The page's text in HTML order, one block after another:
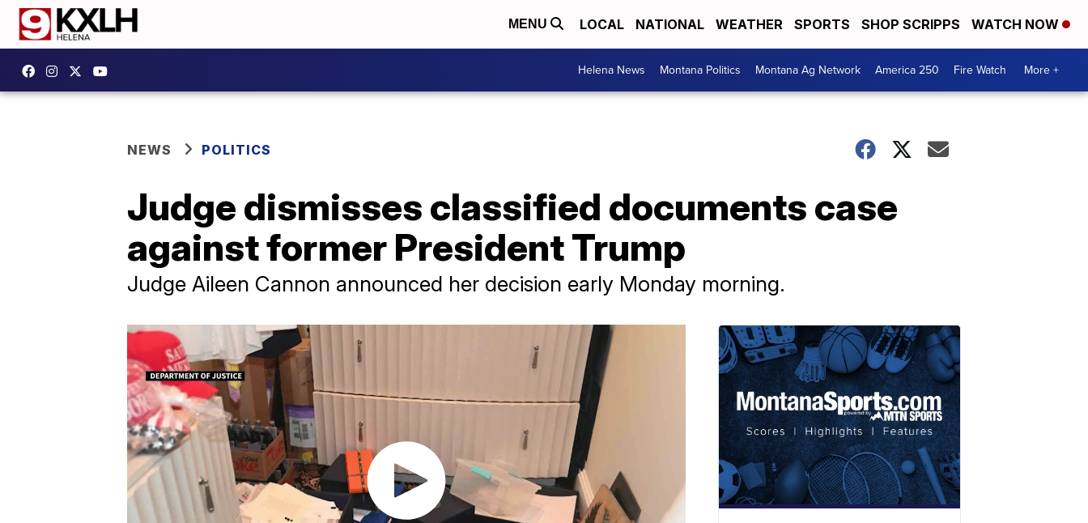
MENU LOCAL NATIONAL WEATHER SPORTS SHOP SCRIPPS WATCH NOW
Helena News Montana Politics Montana Ag Network America 250 Fire Watch More +
NEWS POLITICS
Judge dismisses classified documents case
against former President Trump
Judge Aileen Cannon announced her decision early Monday morning.